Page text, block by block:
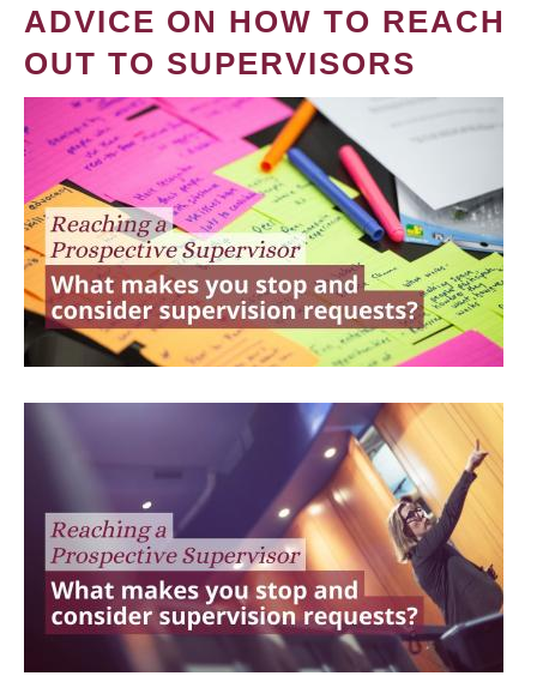
ADVICE ON HOW TO REACH
OUT TO SUPERVISORS